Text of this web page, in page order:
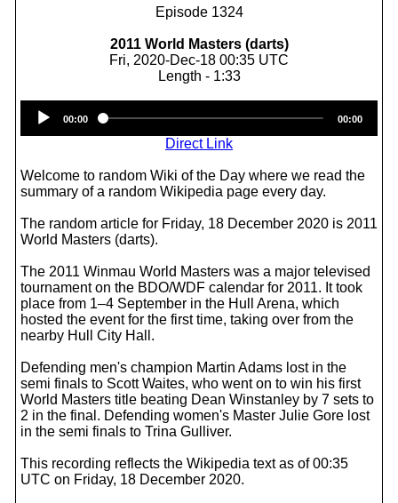
Episode 1324
2011 World Masters (darts)
Fri, 2020-Dec-18 00:35 UTC
Length - 1:33
Player
00:00 00:00
Direct Link
Welcome to random Wiki of the Day where we read the
summary of a random Wikipedia page every day.
The random article for Friday, 18 December 2020 is 2011
World Masters (darts).
The 2011 Winmau World Masters was a major televised
tournament on the BDO/WDF calendar for 2011. It took
place from 1–4 September in the Hull Arena, which
hosted the event for the first time, taking over from the
nearby Hull City Hall.
Defending men's champion Martin Adams lost in the
semi finals to Scott Waites, who went on to win his first
World Masters title beating Dean Winstanley by 7 sets to
2 in the final. Defending women's Master Julie Gore lost
in the semi finals to Trina Gulliver.
This recording reflects the Wikipedia text as of 00:35
UTC on Friday, 18 December 2020.